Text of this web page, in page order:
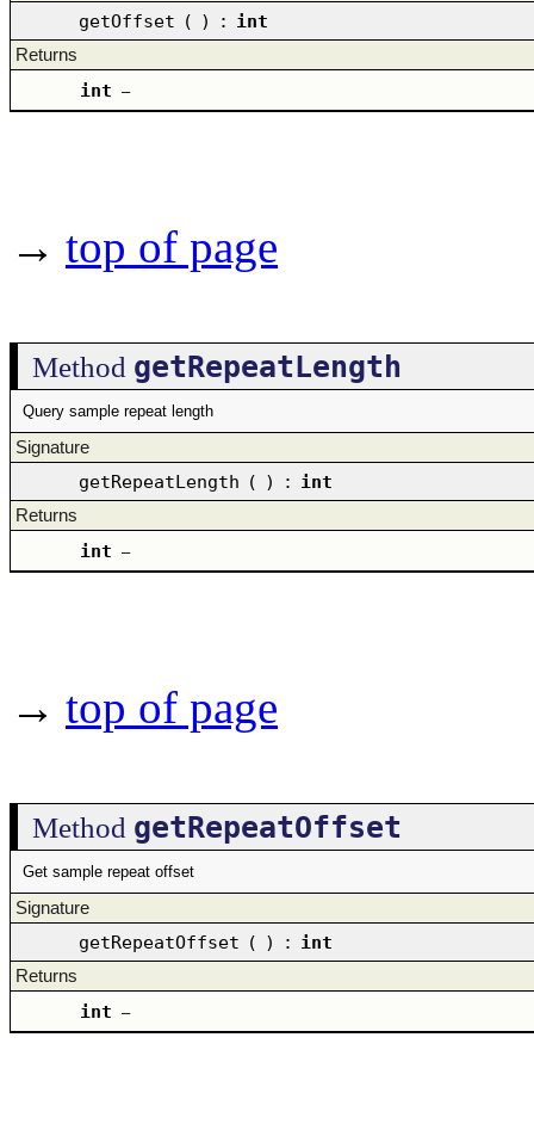
getOffset ( ) : int
Returns
int –
→ top of page
Method getRepeatLength
Query sample repeat length
Signature
getRepeatLength ( ) : int
Returns
int –
→ top of page
Method getRepeatOffset
Get sample repeat offset
Signature
getRepeatOffset ( ) : int
Returns
int –